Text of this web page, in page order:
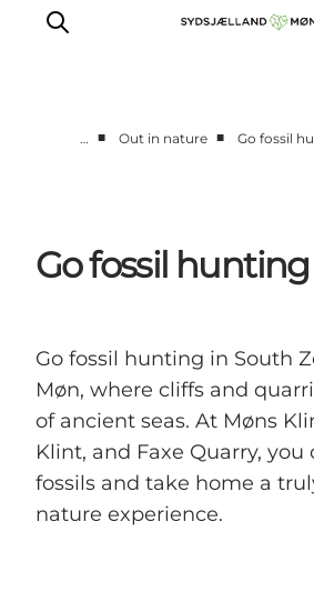
Events
Places to eat
Plan your trip
… ■ Out in nature ■ Go fossil
Go fossil hunting
Go fossil hunting in South
Møn, where cliffs and
of ancient seas. At Møns
Klint, and Faxe Quarry, you
fossils and take home a
nature experience.